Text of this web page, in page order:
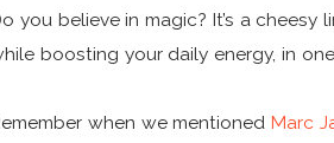
you believe in magic? It’s a
boosting your daily energy, in
when we mentionedMarc